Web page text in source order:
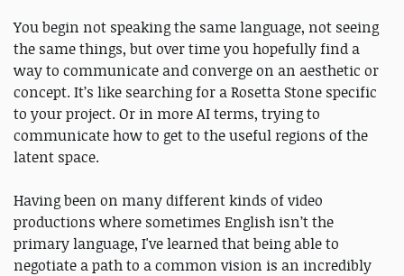
You begin not speaking the same language, not seeing
the same things, but over time you hopefully find a
way to communicate and converge on an aesthetic or
concept. It’s like searching for a Rosetta Stone specific
to your project. Or in more AI terms, trying to
communicate how to get to the useful regions of the
latent space.
Having been on many different kinds of video
productions where sometimes English isn’t the
primary language, I've learned that being able to
negotiate a path to a common vision is an incredibly